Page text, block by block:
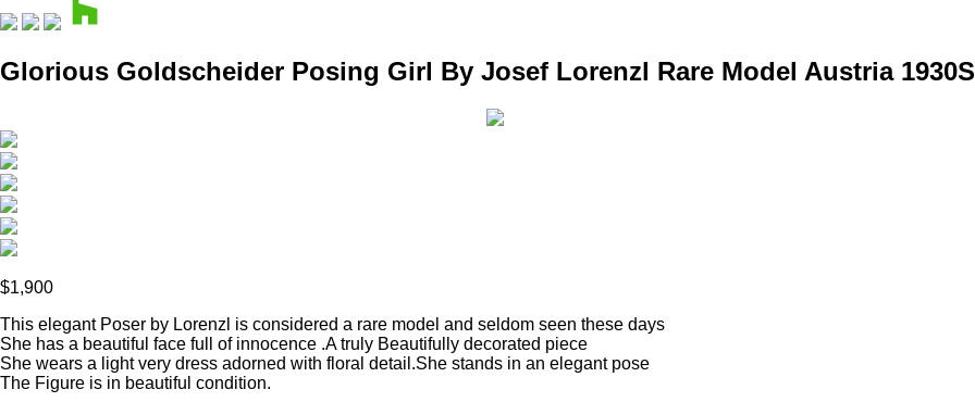
Glorious Goldscheider Posing Girl By Josef Lorenzl Rare Model Austria 1930S
$1,900
This elegant Poser by Lorenzl is considered a rare model and seldom seen these days
She has a beautiful face full of innocence .A truly Beautifully decorated piece
She wears a light very dress adorned with floral detail.She stands in an elegant pose
The Figure is in beautiful condition.